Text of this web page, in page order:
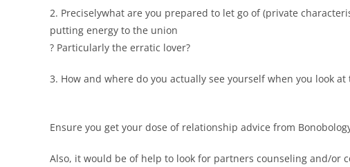
2. Preciselywhat are you prepared to let go of (private
putting energy to the union
? Particularly the erratic lover?
3. How and where do you actually see yourself when you look
Ensure you get your dose of relationship advice from
Also, it would be of help to look for partners counseling and/or